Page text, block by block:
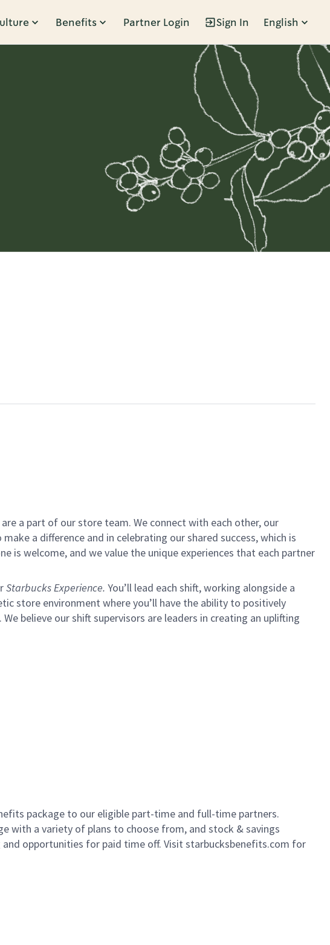
Benefits Partner Login Sign In English
a part of our store team. We connect with each other, our
a difference and in celebrating our shared success, which is
is welcome, and we value the unique experiences that each partner
Starbucks Experience. You’ll lead each shift, working alongside a
store environment where you’ll have the ability to positively
We believe our shift supervisors are leaders in creating an uplifting
package to our eligible part-time and full-time partners.
with a variety of plans to choose from, and stock & savings
and opportunities for paid time off. Visit starbucksbenefits.com for